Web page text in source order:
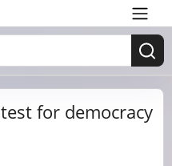
for democracy